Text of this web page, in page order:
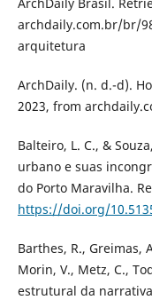
archdaily.com.br/br/
arquitetura
ArchDaily. (n. d.-d).
2023, from
Balteiro, L. C., &
urbano e suas
do Porto Maravilha.
https://doi.org/
Barthes, R., Greimas,
Morin, V., Metz, C.,
estrutural da